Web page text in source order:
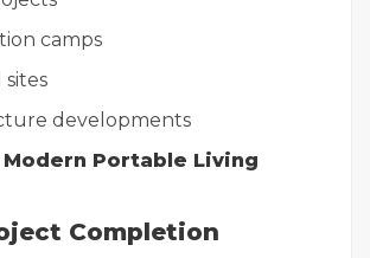
camps
sites
developments
Portable Living
Completion